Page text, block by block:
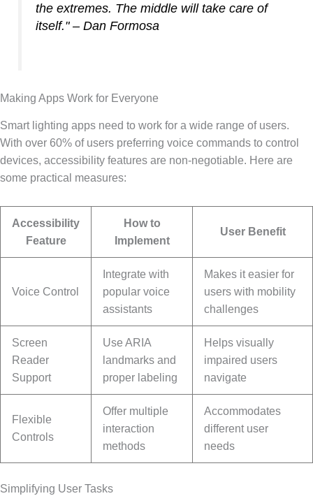
the extremes. The middle will take care of
itself." – Dan Formosa
Making Apps Work for Everyone
Smart lighting apps need to work for a wide range of users.
With over 60% of users preferring voice commands to control
devices, accessibility features are non-negotiable. Here are
some practical measures:
Accessibility
Feature
How to
Implement
User Benefit
Voice Control
Integrate with
popular voice
assistants
Makes it easier for
users with mobility
challenges
Screen
Reader
Support
Use ARIA
landmarks and
proper labeling
Helps visually
impaired users
navigate
Flexible
Controls
Offer multiple
interaction
methods
Accommodates
different user
needs
Simplifying User Tasks